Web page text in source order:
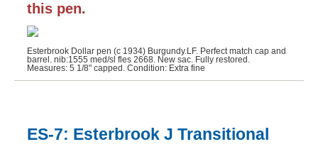
this pen.
Esterbrook Dollar pen (c 1934) Burgundy.LF. Perfect match cap and
barrel. nib:1555 med/sl fles 2668. New sac. Fully restored.
Measures: 5 1/8" capped. Condition: Extra fine
ES-7: Esterbrook J Transitional